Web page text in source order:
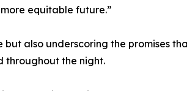
equitable future.”
also underscoring the promises
throughout the night.